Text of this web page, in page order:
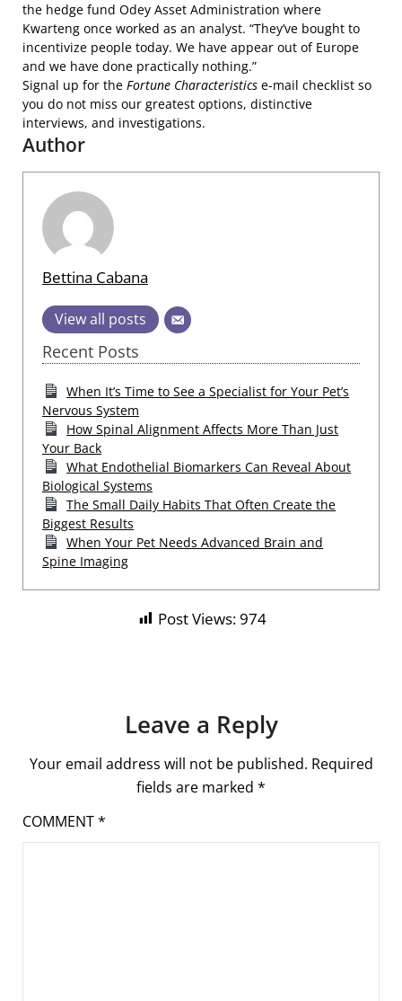
the hedge fund Odey Asset Administration where
Kwarteng once worked as an analyst. “They’ve bought to
incentivize people today. We have appear out of Europe
and we have done practically nothing.”
Signal up for the Fortune Characteristics e-mail checklist so
you do not miss our greatest options, distinctive
interviews, and investigations.
Author
Bettina Cabana
View all posts
Recent Posts
When It’s Time to See a Specialist for Your Pet’s
Nervous System
How Spinal Alignment Affects More Than Just
Your Back
What Endothelial Biomarkers Can Reveal About
Biological Systems
The Small Daily Habits That Often Create the
Biggest Results
When Your Pet Needs Advanced Brain and
Spine Imaging
Post Views:974
Leave a Reply
Your email address will not be published. Required
fields are marked *
COMMENT*